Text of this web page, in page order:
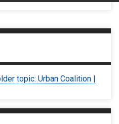
topic: Urban Coalition |